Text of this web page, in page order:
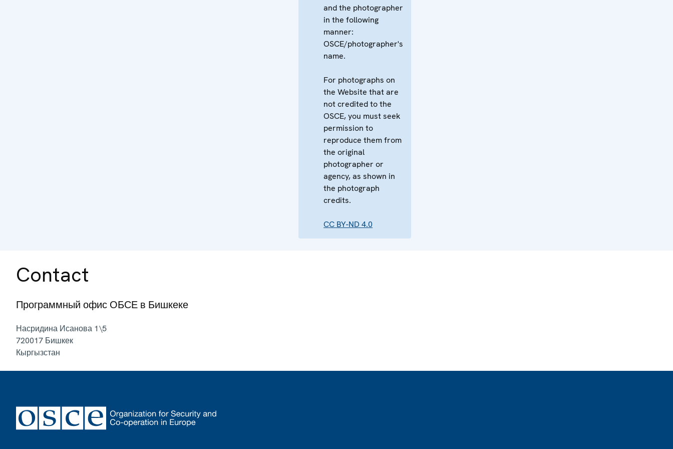
and the photographer
in the following
manner:
OSCE/photographer's
name.
For photographs on
the Website that are
not credited to the
OSCE, you must seek
permission to
reproduce them from
the original
photographer or
agency, as shown in
the photograph
credits.
CC BY-ND 4.0
Contact
Программный офис ОБСЕ в Бишкеке
Насридина Исанова 1\5
720017 Бишкек
Кыргызстан